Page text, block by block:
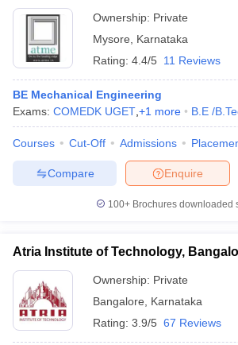
Ownership: Private
Mysore
Karnataka
Rating: 4.4/5 11 Reviews
BE Mechanical Engineering
Exams: COMEDK UGET +1 more B.E /
Courses Cut-Off Admissions
Enquire
Compare
100+ Brochures downloaded
Atria Institute of Technology,
Ownership: Private
Bangalore
Karnataka
Rating: 3.9/5 67 Reviews